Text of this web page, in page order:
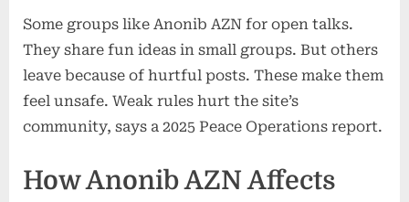
Some groups like Anonib AZN for open talks.
They share fun ideas in small groups. But others
leave because of hurtful posts. These make them
feel unsafe. Weak rules hurt the site’s
community, says a 2025 Peace Operations report.
How Anonib AZN Affects